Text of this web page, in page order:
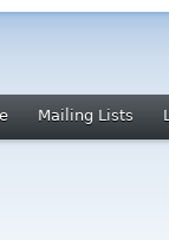
Mailing Lists